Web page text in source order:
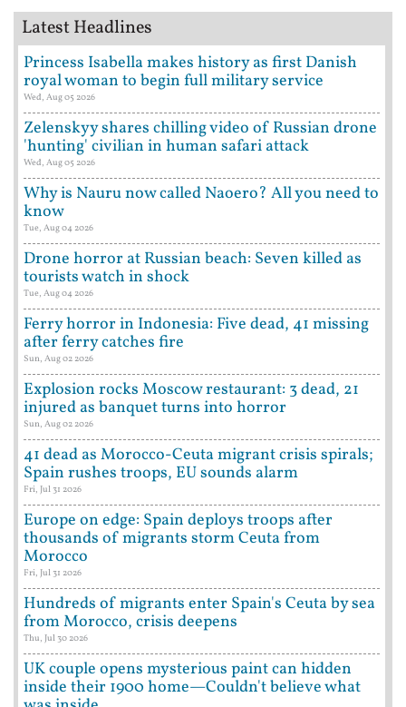
Latest Headlines
Princess Isabella makes history as first Danish
royal woman to begin full military service
Wed, Aug 05 2026
Zelenskyy shares chilling video of Russian drone
'hunting' civilian in human safari attack
Wed, Aug 05 2026
Why is Nauru now called Naoero? All you need to
know
Tue, Aug 04 2026
Drone horror at Russian beach: Seven killed as
tourists watch in shock
Tue, Aug 04 2026
Ferry horror in Indonesia: Five dead, 41 missing
after ferry catches fire
Sun, Aug 02 2026
Explosion rocks Moscow restaurant: 3 dead, 21
injured as banquet turns into horror
Sun, Aug 02 2026
41 dead as Morocco-Ceuta migrant crisis spirals;
Spain rushes troops, EU sounds alarm
Fri, Jul 31 2026
Europe on edge: Spain deploys troops after
thousands of migrants storm Ceuta from
Morocco
Fri, Jul 31 2026
Hundreds of migrants enter Spain's Ceuta by sea
from Morocco, crisis deepens
Thu, Jul 30 2026
UK couple opens mysterious paint can hidden
inside their 1900 home—Couldn't believe what